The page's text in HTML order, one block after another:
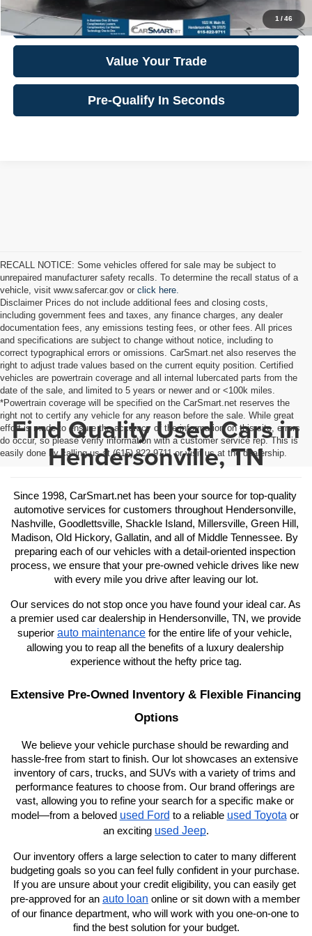
1 /46
Confirm Availability
Value Your Trade
Pre-Qualify In Seconds
RECALL NOTICE: Some vehicles offered for sale may be subject to
unrepaired manufacturer safety recalls. To determine the recall status of a
vehicle, visit www.safercar.gov or click here.
Disclaimer Prices do not include additional fees and closing costs,
including government fees and taxes, any finance charges, any dealer
documentation fees, any emissions testing fees, or other fees. All prices
and specifications are subject to change without notice, including to
correct typographical errors or omissions. CarSmart.net also reserves the
right to adjust trade values based on the current equity position. Certified
vehicles are powertrain coverage and all internal lubercated parts from the
date of the sale, and limited to 5 years or newer and or <100k miles.
*Powertrain coverage will be specified on the CarSmart.net reserves the
right not to certify any vehicle for any reason before the sale. While great
effort is made to ensure the accuracy of the information on this site, errors
do occur, so please verify information with a customer service rep. This is
easily done by calling us at (615) 822-9711 or visit us at the dealership.
Find Quality Used Cars in
Hendersonville, TN
Since 1998, CarSmart.net has been your source for top-quality
automotive services for customers throughout Hendersonville,
Nashville, Goodlettsville, Shackle Island, Millersville, Green Hill,
Madison, Old Hickory, Gallatin, and all of Middle Tennessee. By
preparing each of our vehicles with a detail-oriented inspection
process, we ensure that your pre-owned vehicle drives like new
with every mile you drive after leaving our lot.
Our services do not stop once you have found your ideal car. As
a premier used car dealership in Hendersonville, TN, we provide
superior auto maintenance for the entire life of your vehicle,
allowing you to reap all the benefits of a luxury dealership
experience without the hefty price tag.
Extensive Pre-Owned Inventory & Flexible Financing
Options
We believe your vehicle purchase should be rewarding and
hassle-free from start to finish. Our lot showcases an extensive
inventory of cars, trucks, and SUVs with a variety of trims and
performance features to choose from. Our brand offerings are
vast, allowing you to refine your search for a specific make or
model—from a beloved used Ford to a reliable used Toyota or
an exciting used Jeep.
Our inventory offers a large selection to cater to many different
budgeting goals so you can feel fully confident in your purchase.
If you are unsure about your credit eligibility, you can easily get
pre-approved for an auto loan online or sit down with a member
of our finance department, who will work with you one-on-one to
find the best solution for your budget.